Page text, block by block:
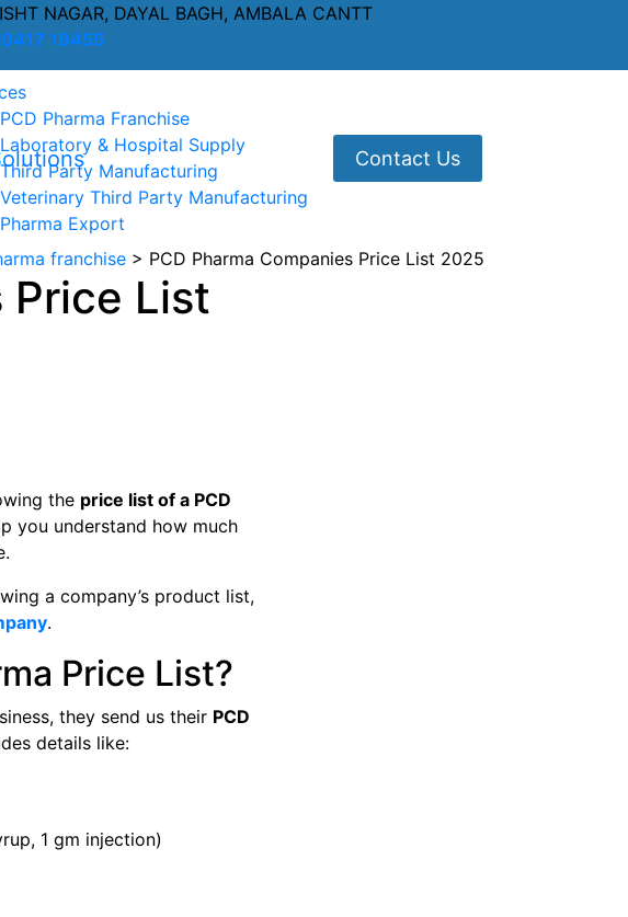
NAGAR, DAYAL BAGH, AMBALA CANTT
19455
PCD Pharma Franchise
Laboratory & Hospital Supply
Third Party Manufacturing
Veterinary Third Party Manufacturing
Pharma Export
Contact Us
franchise > PCD Pharma Companies Price List 2025
Price List
the price list of a PCD
you understand how much
a company’s product list,
.
Price List?
they send us their PCD
details like:
1 gm injection)